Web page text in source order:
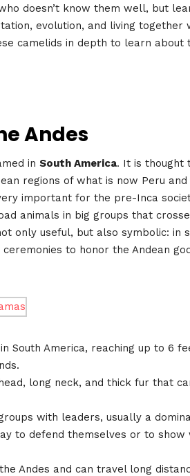
doesn’t know them well, but
evolution, and living together
camelids in depth to learn about
Andes
in South America. It is thought
regions of what is now Peru
important for the pre-Inca
animals in big groups that
only useful, but also symbolic: in
to honor the Andean
South America, reaching up to 6
long neck, and thick fur that
with leaders, usually a
to defend themselves or to show
Andes and can travel long